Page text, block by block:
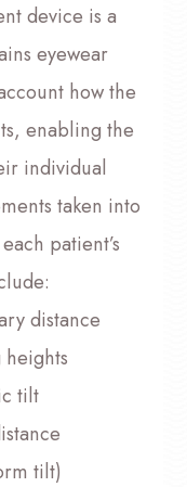
device is a
eyewear
howthe
enabling the
individual
taken into
patient’s
distance
tilt
tilt)